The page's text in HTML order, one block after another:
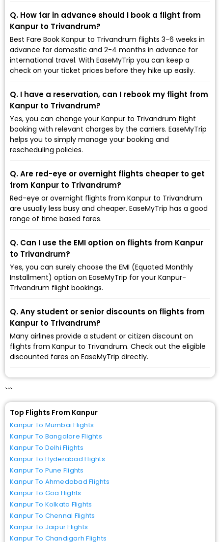
Q. How far in advance should I book a flight from
Kanpur to Trivandrum?
Best Fare Book Kanpur to Trivandrum flights 3-6 weeks in
advance for domestic and 2-4 months in advance for
international travel. With EaseMyTrip you can keep a
check on your ticket prices before they hike up easily.
Q. I have a reservation, can I rebook my flight from
Kanpur to Trivandrum?
Yes, you can change your Kanpur to Trivandrum flight
booking with relevant charges by the carriers. EaseMyTrip
helps you to simply manage your booking and
rescheduling policies.
Q. Are red-eye or overnight flights cheaper to get
from Kanpur to Trivandrum?
Red-eye or overnight flights from Kanpur to Trivandrum
are usually less busy and cheaper. EaseMyTrip has a good
range of time based fares.
Q. Can I use the EMI option on flights from Kanpur
to Trivandrum?
Yes, you can surely choose the EMI (Equated Monthly
Installment) option on EaseMyTrip for your Kanpur-
Trivandrum flight bookings.
Q. Any student or senior discounts on flights from
Kanpur to Trivandrum?
Many airlines provide a student or citizen discount on
flights from Kanpur to Trivandrum. Check out the eligible
discounted fares on EaseMyTrip directly.
```
Top Flights From Kanpur
Kanpur To Mumbai Flights
Kanpur To Bangalore Flights
Kanpur To Delhi Flights
Kanpur To Hyderabad Flights
Kanpur To Pune Flights
Kanpur To Ahmedabad Flights
Kanpur To Goa Flights
Kanpur To Kolkata Flights
Kanpur To Chennai Flights
Kanpur To Jaipur Flights
Kanpur To Chandigarh Flights